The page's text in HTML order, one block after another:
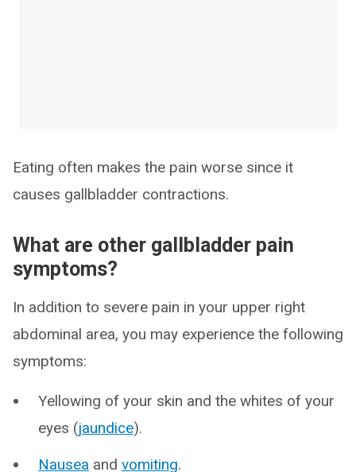
Eating often makes the pain worse since it
causes gallbladder contractions.
What are other gallbladder pain
symptoms?
In addition to severe pain in your upper right
abdominal area, you may experience the following
symptoms:
Yellowing of your skin and the whites of your
eyes (jaundice).
Nausea and vomiting.